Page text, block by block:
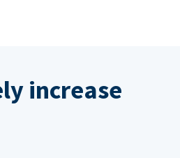
increase